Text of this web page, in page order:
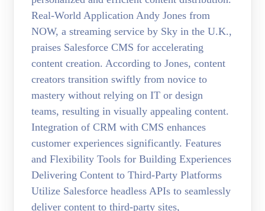
Real-World Application Andy Jones from
NOW, a streaming service by Sky in the U.K.,
praises Salesforce CMS for accelerating
content creation. According to Jones, content
creators transition swiftly from novice to
mastery without relying on IT or design
teams, resulting in visually appealing content.
Integration of CRM with CMS enhances
customer experiences significantly. Features
and Flexibility Tools for Building Experiences
Delivering Content to Third-Party Platforms
Utilize Salesforce headless APIs to seamlessly
deliver content to third-party sites,